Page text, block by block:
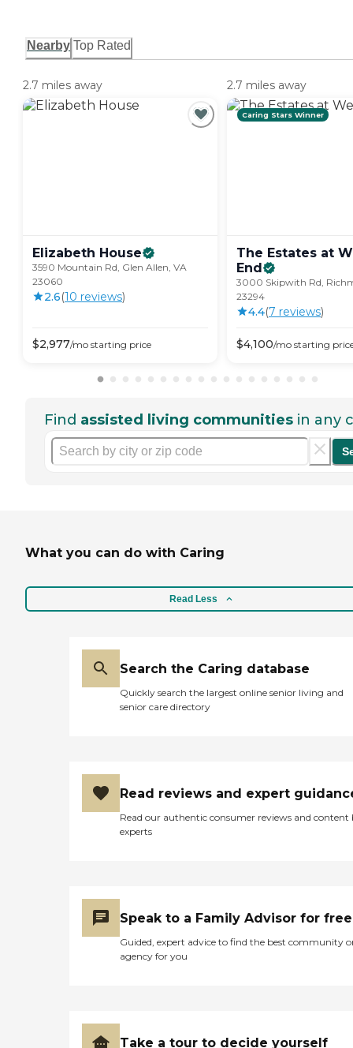
Nearby Top Rated
2.7 miles away
Elizabeth House
3590 Mountain Rd, Glen Allen, VA
23060
2.6(10 reviews)
$2,977/mo starting price
2.7 miles away
Caring Stars Winner
The Estates at
End
3000 Skipwith Rd,
23294
4.4(7 reviews)
$4,100/mo starting
Find assisted living communities in any
What you can do with Caring
Read Less
Search the Caring database
Quickly search the largest online senior living and
senior care directory
Read reviews and expert
Read our authentic consumer reviews and content
experts
Speak to a Family Advisor for free
Guided, expert advice to find the best community
agency for you
Take a tour to decide yourself